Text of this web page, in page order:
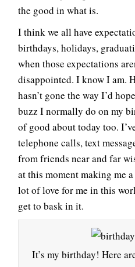
the good in what is.
I think we all have
birthdays, holidays,
when those expectations
disappointed. I know I am.
hasn’t gone the way I’d
buzz I normally do on my
of good about today too.
telephone calls, text
from friends near and far
at this moment making me
lot of love for me in this
get to bask in it.
It’s my birthday! Here